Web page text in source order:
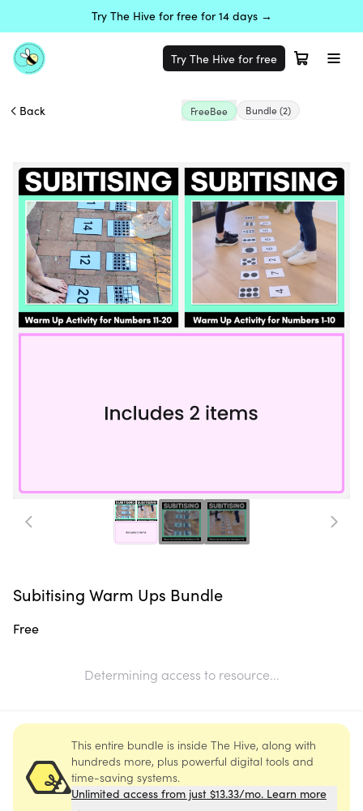
Try The Hive for free for 14 days →
Try The Hive for free
Back FreeBee Bundle(2)
Subitising Warm Ups Bundle
Free
Determining access to resource...
This entire bundle is inside The Hive, along with
hundreds more, plus powerful digital tools and
time-saving systems.
Unlimited access from just $13.33/mo. Learn more